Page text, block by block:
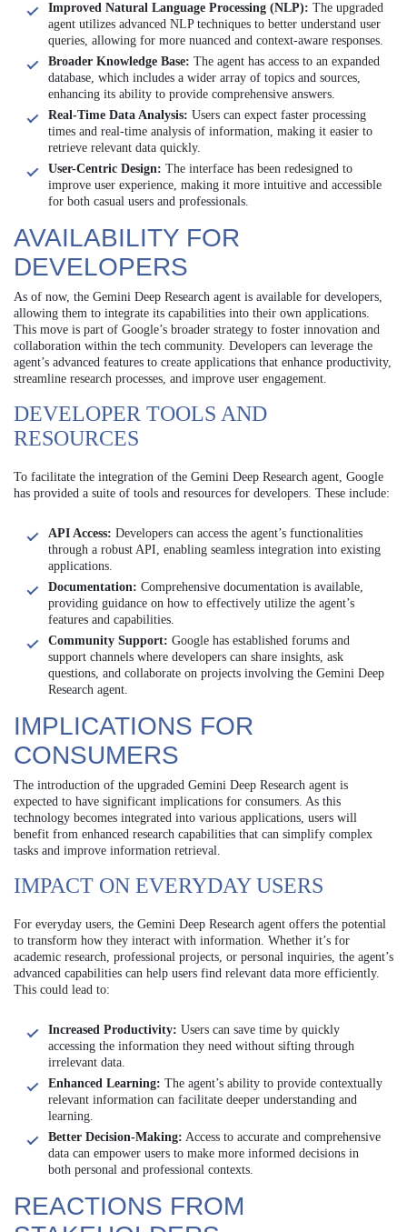
Improved Natural Language Processing (NLP): The upgraded
agent utilizes advanced NLP techniques to better understand user
queries, allowing for more nuanced and context-aware responses.
Broader Knowledge Base: The agent has access to an expanded
database, which includes a wider array of topics and sources,
enhancing its ability to provide comprehensive answers.
Real-Time Data Analysis: Users can expect faster processing
times and real-time analysis of information, making it easier to
retrieve relevant data quickly.
User-Centric Design: The interface has been redesigned to
improve user experience, making it more intuitive and accessible
for both casual users and professionals.
AVAILABILITY FOR
DEVELOPERS
As of now, the Gemini Deep Research agent is available for developers,
allowing them to integrate its capabilities into their own applications.
This move is part of Google’s broader strategy to foster innovation and
collaboration within the tech community. Developers can leverage the
agent’s advanced features to create applications that enhance productivity,
streamline research processes, and improve user engagement.
DEVELOPER TOOLS AND
RESOURCES
To facilitate the integration of the Gemini Deep Research agent, Google
has provided a suite of tools and resources for developers. These include:
API Access: Developers can access the agent’s functionalities
through a robust API, enabling seamless integration into existing
applications.
Documentation: Comprehensive documentation is available,
providing guidance on how to effectively utilize the agent’s
features and capabilities.
Community Support: Google has established forums and
support channels where developers can share insights, ask
questions, and collaborate on projects involving the Gemini Deep
Research agent.
IMPLICATIONS FOR
CONSUMERS
The introduction of the upgraded Gemini Deep Research agent is
expected to have significant implications for consumers. As this
technology becomes integrated into various applications, users will
benefit from enhanced research capabilities that can simplify complex
tasks and improve information retrieval.
IMPACT ON EVERYDAY USERS
For everyday users, the Gemini Deep Research agent offers the potential
to transform how they interact with information. Whether it’s for
academic research, professional projects, or personal inquiries, the agent’s
advanced capabilities can help users find relevant data more efficiently.
This could lead to:
Increased Productivity: Users can save time by quickly
accessing the information they need without sifting through
irrelevant data.
Enhanced Learning: The agent’s ability to provide contextually
relevant information can facilitate deeper understanding and
learning.
Better Decision-Making: Access to accurate and comprehensive
data can empower users to make more informed decisions in
both personal and professional contexts.
REACTIONS FROM